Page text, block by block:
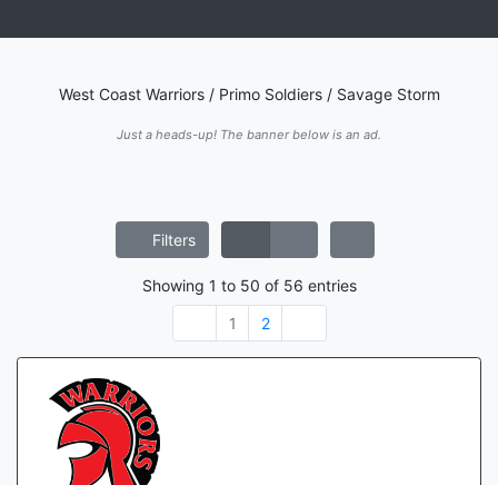
West Coast Warriors / Primo Soldiers / Savage Storm
Just a heads-up! The banner below is an ad.
Filters
Showing 1 to 50 of 56 entries
1
2